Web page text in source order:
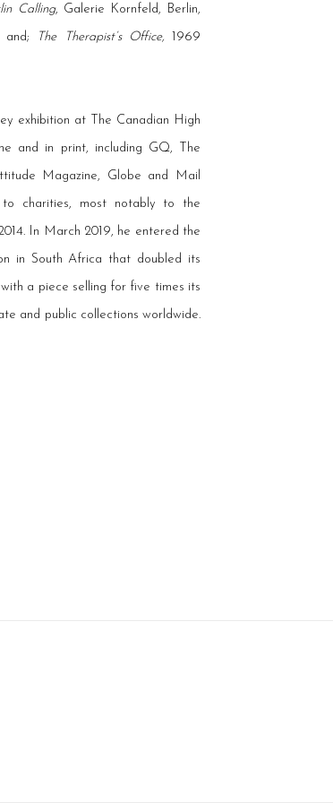
Calling, Galerie Kornfeld, Berlin,
and; The Therapist’s Office, 1969
exhibition at The Canadian High
and in print, including GQ, The
Magazine, Globe and Mail
charities, most notably to the
In March 2019, he entered the
in South Africa that doubled its
a piece selling for five times its
and public collections worldwide.